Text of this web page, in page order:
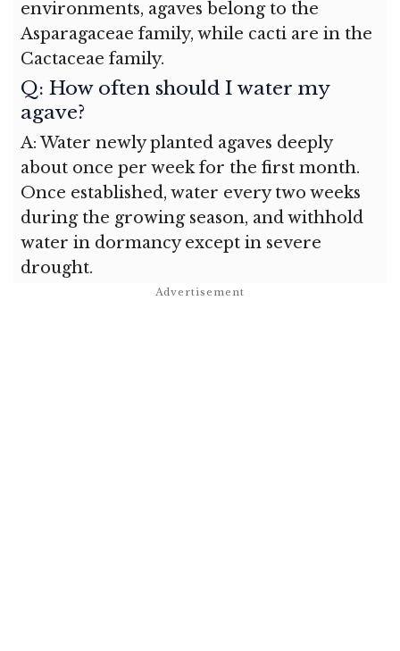
environments, agaves belong to the
Asparagaceae family, while cacti are in the
Cactaceae family.
Q: How often should I water my
agave?
A: Water newly planted agaves deeply
about once per week for the first month.
Once established, water every two weeks
during the growing season, and withhold
water in dormancy except in severe
drought.